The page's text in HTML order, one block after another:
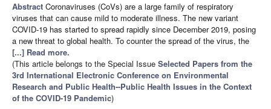
Abstract Coronaviruses (CoVs) are a large family of respiratory
viruses that can cause mild to moderate illness. The new variant
COVID-19 has started to spread rapidly since December 2019, posing
a new threat to global health. To counter the spread of the virus, the
[...] Read more.
(This article belongs to the Special Issue Selected Papers from the
3rd International Electronic Conference on Environmental
Research and Public Health--Public Health Issues in the Context
of the COVID-19 Pandemic)